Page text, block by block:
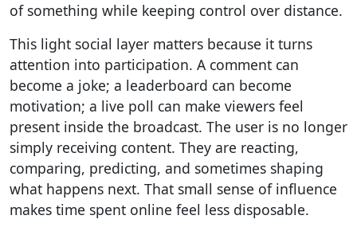
of something while keeping control over distance.
This light social layer matters because it turns
attention into participation. A comment can
become a joke; a leaderboard can become
motivation; a live poll can make viewers feel
present inside the broadcast. The user is no longer
simply receiving content. They are reacting,
comparing, predicting, and sometimes shaping
what happens next. That small sense of influence
makes time spent online feel less disposable.